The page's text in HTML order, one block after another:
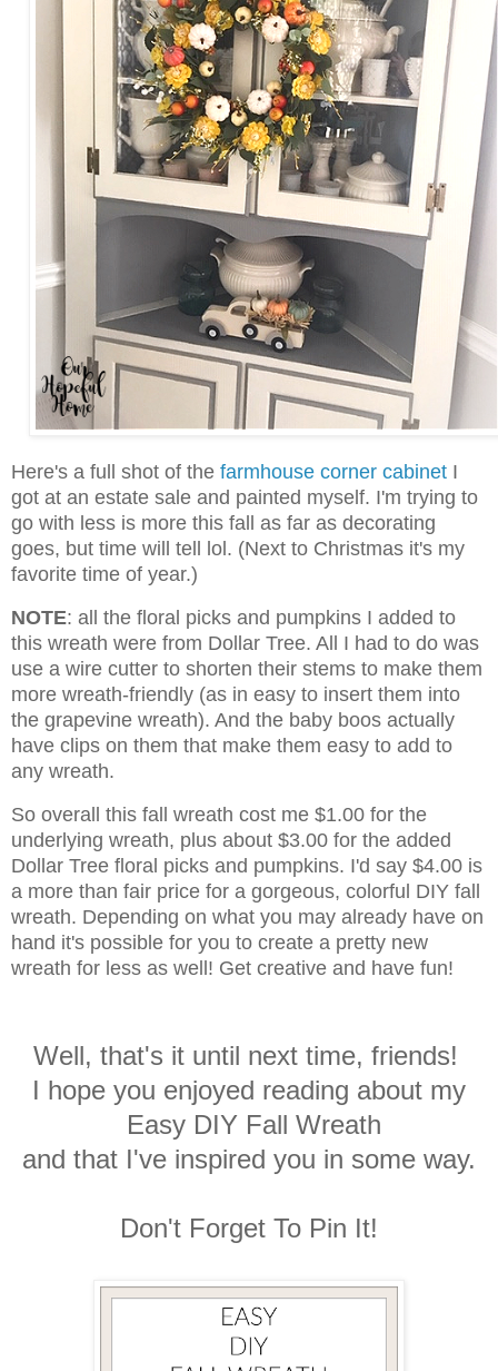
Here's a full shot of the farmhouse corner cabinet I
got at an estate sale and painted myself. I'm trying to
go with less is more this fall as far as decorating
goes, but time will tell lol. (Next to Christmas it's my
favorite time of year.)
NOTE: all the floral picks and pumpkins I added to
this wreath were from Dollar Tree. All I had to do was
use a wire cutter to shorten their stems to make them
more wreath-friendly (as in easy to insert them into
the grapevine wreath). And the baby boos actually
have clips on them that make them easy to add to
any wreath.
So overall this fall wreath cost me $1.00 for the
underlying wreath, plus about $3.00 for the added
Dollar Tree floral picks and pumpkins. I'd say $4.00 is
a more than fair price for a gorgeous, colorful DIY fall
wreath. Depending on what you may already have on
hand it's possible for you to create a pretty new
wreath for less as well! Get creative and have fun!
Well, that's it until next time, friends!
I hope you enjoyed reading about my
Easy DIY Fall Wreath
and that I've inspired you in some way.
Don't Forget To Pin It!